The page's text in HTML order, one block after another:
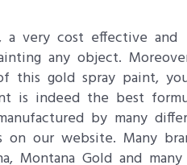
a very cost effective and
any object.
this gold spray paint,
is indeed the best
by many
our website. Many
Montana Gold and many